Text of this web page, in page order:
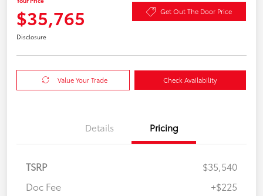
$35,765 Get Out The Door Price
Disclosure
Value Your Trade Check Availability
Details Pricing
TSRP
$35,540
Doc Fee
+$225